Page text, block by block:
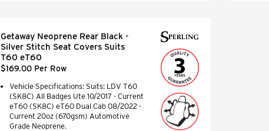
Getaway Neoprene Rear Black -
Silver Stitch Seat Covers Suits
T60 eT60
$169.00 Per Row
Vehicle Specifications: Suits: LDV T60
(SK8C) All Badges Ute 10/2017 - Current
eT60 (SK8C) eT60 Dual Cab 08/2022 -
Current 20oz (670gsm) Automotive
Grade Neoprene.